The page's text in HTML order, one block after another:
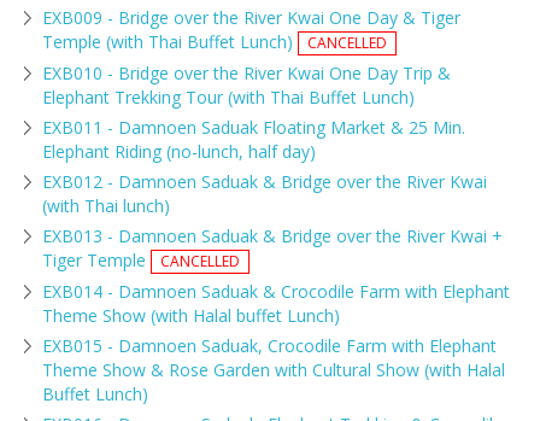
EXB009 - Bridge over the River Kwai One Day & Tiger
Temple (with Thai Buffet Lunch)
CANCELLED
EXB010 - Bridge over the River Kwai One Day Trip &
Elephant Trekking Tour (with Thai Buffet Lunch)
EXB011 - Damnoen Saduak Floating Market & 25 Min.
Elephant Riding (no-lunch, half day)
EXB012 - Damnoen Saduak & Bridge over the River Kwai
(with Thai lunch)
EXB013 - Damnoen Saduak & Bridge over the River Kwai +
Tiger Temple
CANCELLED
EXB014 - Damnoen Saduak & Crocodile Farm with Elephant
Theme Show (with Halal buffet Lunch)
EXB015 - Damnoen Saduak, Crocodile Farm with Elephant
Theme Show & Rose Garden with Cultural Show (with Halal
Buffet Lunch)